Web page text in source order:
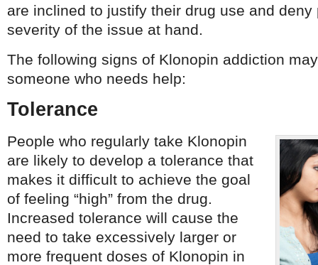
are inclined to justify their drug use and
severity of the issue at hand.
The following signs of Klonopin addiction
someone who needs help:
Tolerance
People who regularly take Klonopin
are likely to develop a tolerance that
makes it difficult to achieve the goal
of feeling “high” from the drug.
Increased tolerance will cause the
need to take excessively larger or
more frequent doses of Klonopin in